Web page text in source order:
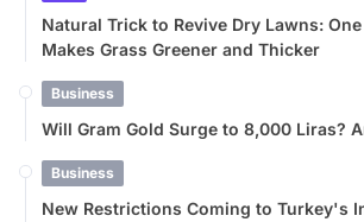
Natural Trick to Revive Dry Lawns:
Makes Grass Greener and Thicker
Business
Will Gram Gold Surge to 8,000 Liras?
Business
New Restrictions Coming to Turkey's